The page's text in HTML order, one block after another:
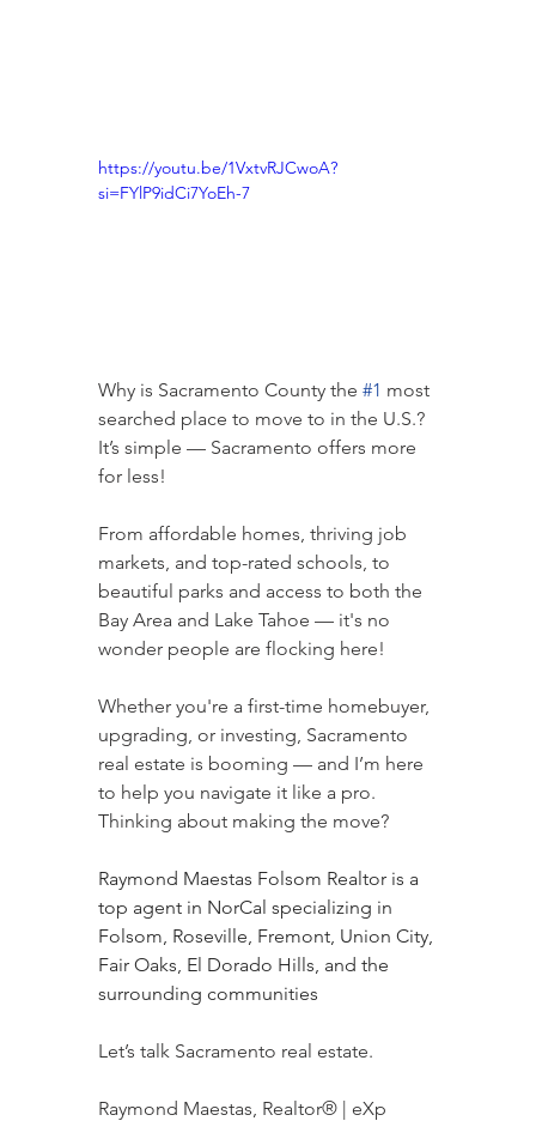
https://youtu.be/1VxtvRJCwoA?
si=FYlP9idCi7YoEh-7
Why is Sacramento County the #1 most
searched place to move to in the U.S.?
It’s simple — Sacramento offers more
for less!
From affordable homes, thriving job
markets, and top-rated schools, to
beautiful parks and access to both the
Bay Area and Lake Tahoe — it's no
wonder people are flocking here!
Whether you're a first-time homebuyer,
upgrading, or investing, Sacramento
real estate is booming — and I’m here
to help you navigate it like a pro.
Thinking about making the move?
Raymond Maestas Folsom Realtor is a
top agent in NorCal specializing in
Folsom, Roseville, Fremont, Union City,
Fair Oaks, El Dorado Hills, and the
surrounding communities
Let’s talk Sacramento real estate.
Raymond Maestas, Realtor® | eXp